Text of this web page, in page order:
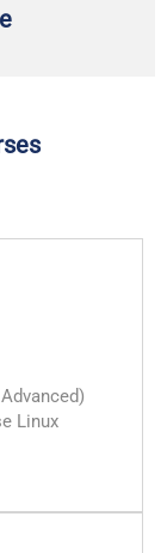
Linux